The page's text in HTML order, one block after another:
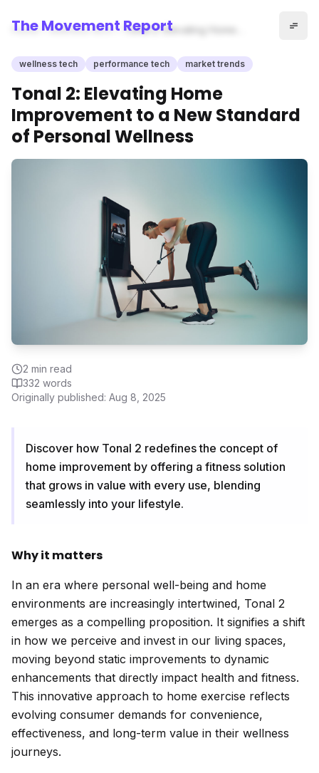
The Movement Report
Home wellness tech
Tonal 2: Elevating Home
Standard of Personal
Wellness
wellness tech performance tech market trends
Tonal 2: Elevating Home
Improvement to a New Standard
of Personal Wellness
2 min read
332 words
Originally published: Aug 8, 2025
Discover how Tonal 2 redefines the concept of
home improvement by offering a fitness solution
that grows in value with every use, blending
seamlessly into your lifestyle.
Why it matters
In an era where personal well-being and home
environments are increasingly intertwined, Tonal 2
emerges as a compelling proposition. It signifies a shift
in how we perceive and invest in our living spaces,
moving beyond static improvements to dynamic
enhancements that directly impact health and fitness.
This innovative approach to home exercise reflects
evolving consumer demands for convenience,
effectiveness, and long-term value in their wellness
journeys.